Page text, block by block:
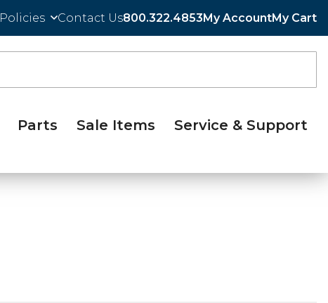
Policies Contact Us800.322.4853My AccountMy Cart
Parts Sale Items Service & Support